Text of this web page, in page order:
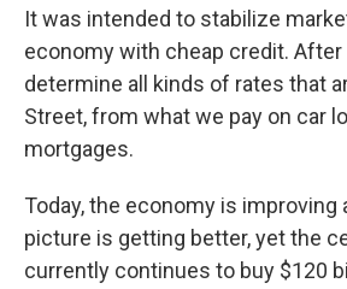
It was intended to stabilize
economy with cheap credit. After
determine all kinds of rates that
Street, from what we pay on car
mortgages.
Today, the economy is improving
picture is getting better, yet the
currently continues to buy $120